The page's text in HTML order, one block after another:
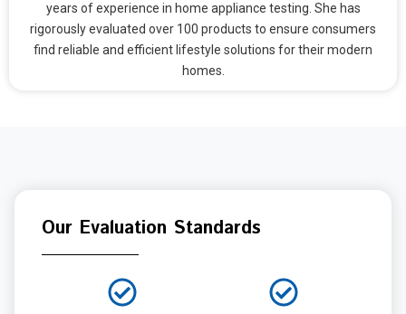
years of experience in home appliance testing. She has
rigorously evaluated over 100 products to ensure consumers
find reliable and efficient lifestyle solutions for their modern
homes.
Our Evaluation Standards